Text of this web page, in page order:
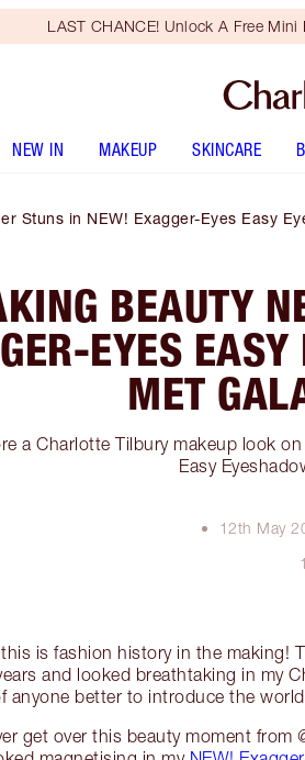
LAST CHANCE! Unlock A Free
NEW IN MAKEUP SKINCARE
Stuns in NEW! Exagger-Eyes Easy
BEAUTY
EYES
MET
a Charlotte Tilbury makeup look
Easy
12th May
is fashion history in the making!
and looked breathtaking in my
anyone better to introduce the
get over this beauty moment from